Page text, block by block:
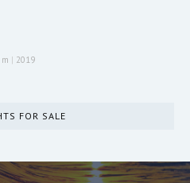
| 2019
FOR SALE